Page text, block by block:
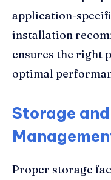
application-
installation
ensures the right
optimal
Storage
Proper storage